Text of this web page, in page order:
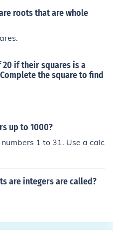
roots that are whole
20 if their squares is a
the square to find
up to 1000?
1 to 31. Use a calc
are integers are called?